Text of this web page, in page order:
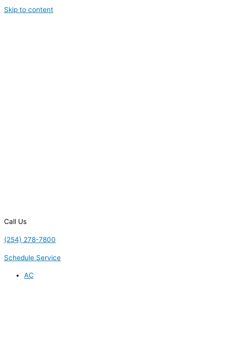
Skip to content
Call Us
(254) 278-7800
Schedule Service
AC